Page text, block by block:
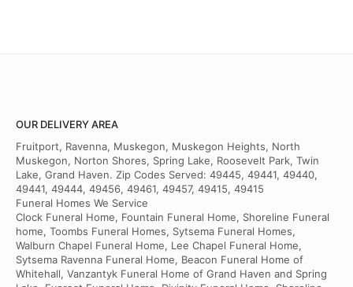
OUR DELIVERY AREA
Fruitport, Ravenna, Muskegon, Muskegon Heights, North
Muskegon, Norton Shores, Spring Lake, Roosevelt Park, Twin
Lake, Grand Haven. Zip Codes Served: 49445, 49441, 49440,
49441, 49444, 49456, 49461, 49457, 49415, 49415
Funeral Homes We Service
Clock Funeral Home, Fountain Funeral Home, Shoreline Funeral
home, Toombs Funeral Homes, Sytsema Funeral Homes,
Walburn Chapel Funeral Home, Lee Chapel Funeral Home,
Sytsema Ravenna Funeral Home, Beacon Funeral Home of
Whitehall, Vanzantyk Funeral Home of Grand Haven and Spring